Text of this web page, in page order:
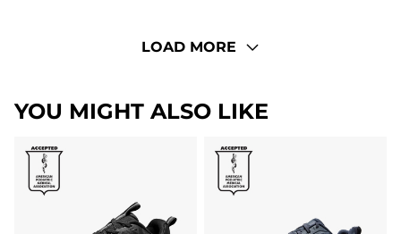
LOAD MORE
YOU MIGHT ALSO LIKE